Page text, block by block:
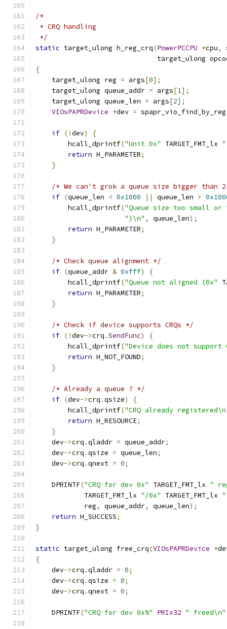
/*
* CRQ handling
*/
static target_ulong h_reg_crq(PowerPCCPU *cpu,
target_ulong
{
    target_ulong reg
= args[0];
    target_ulong queue_addr
= args[1];
    target_ulong queue_len
= args[2];
VIOsPAPRDevice *dev = spapr_vio_find_by_reg
if (!dev)
{
        hcall_dprintf
("Unit 0x" TARGET_FMT_lx
return H_PARAMETER;
}
/* We can't grok a queue size bigger than
if (queue_len < 0x1000 || queue_len >
        hcall_dprintf
("Queue size too small
")\n" , queue_len);
return H_PARAMETER;
}
/* Check queue alignment */
if (queue_addr & 0xfff)
{
        hcall_dprintf
("Queue not aligned (0x"
return H_PARAMETER;
}
/* Check if device supports CRQs */
if (!dev->crq .SendFunc)
{
        hcall_dprintf
("Device does not support
return H_NOT_FOUND;
}
/* Already a queue ? */
if (dev->crq .qsize)
{
        hcall_dprintf
("CRQ already
return H_RESOURCE;
}
    dev
->crq .qladdr = queue_addr;
    dev
->crq .qsize = queue_len;
    dev
->crq .qnext = 0;
    DPRINTF
("CRQ for dev 0x" TARGET_FMT_lx "
            TARGET_FMT_lx
"/0x" TARGET_FMT_lx
            reg
, queue_addr, queue_len);
return H_SUCCESS;
}
static target_ulong free_crq(VIOsPAPRDevice *
{
    dev
->crq .qladdr = 0;
    dev
->crq .qsize = 0;
    dev
->crq .qnext = 0;
    DPRINTF
("CRQ for dev 0x%" PRIx32 " freed\n"